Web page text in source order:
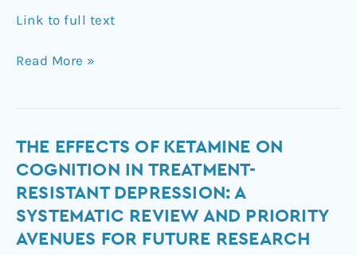
Link to full text
Read More »
THE EFFECTS OF KETAMINE ON
COGNITION IN TREATMENT-
RESISTANT DEPRESSION: A
SYSTEMATIC REVIEW AND PRIORITY
AVENUES FOR FUTURE RESEARCH
The
Effects
of
on
Cognition